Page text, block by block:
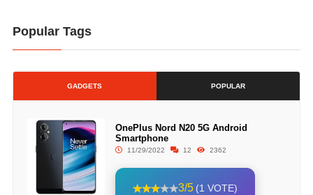
Popular Tags
GADGETS POPULAR
OnePlus Nord N20 5G Android
Smartphone
11/29/2022 12 2362
3/5 (1 VOTE)